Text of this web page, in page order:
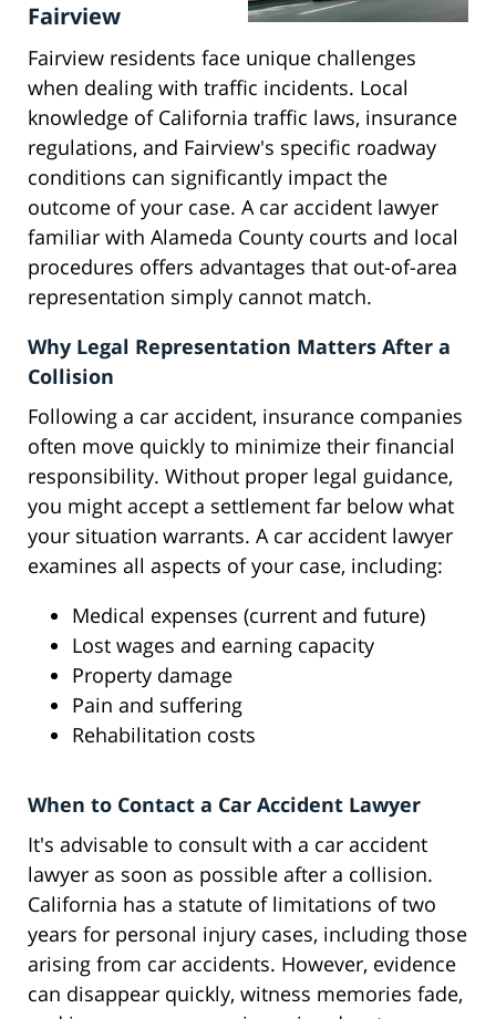
Fairview
Fairview residents face unique challenges
when dealing with traffic incidents. Local
knowledge of California traffic laws, insurance
regulations, and Fairview's specific roadway
conditions can significantly impact the
outcome of your case. A car accident lawyer
familiar with Alameda County courts and local
procedures offers advantages that out-of-area
representation simply cannot match.
Why Legal Representation Matters After a
Collision
Following a car accident, insurance companies
often move quickly to minimize their financial
responsibility. Without proper legal guidance,
you might accept a settlement far below what
your situation warrants. A car accident lawyer
examines all aspects of your case, including:
Medical expenses (current and future)
Lost wages and earning capacity
Property damage
Pain and suffering
Rehabilitation costs
When to Contact a Car Accident Lawyer
It's advisable to consult with a car accident
lawyer as soon as possible after a collision.
California has a statute of limitations of two
years for personal injury cases, including those
arising from car accidents. However, evidence
can disappear quickly, witness memories fade,